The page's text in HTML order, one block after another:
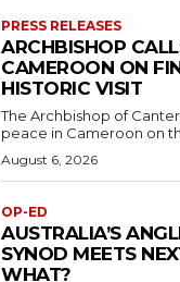
PRESS RELEASES
ARCHBISHOP
CAMEROON ON
HISTORIC VISIT
The Archbishop of
peace in Cameroon on
August 6, 2026
OP-ED
AUSTRALIA’S
SYNOD MEETS
WHAT?